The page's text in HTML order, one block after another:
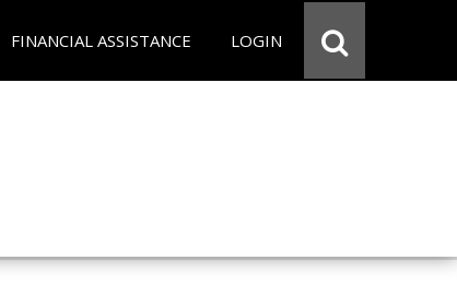
FINANCIAL ASSISTANCE LOGIN